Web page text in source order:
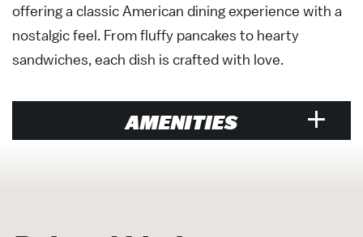
offering a classic American dining experience with a
nostalgic feel. From fluffy pancakes to hearty
sandwiches, each dish is crafted with love.
AMENITIES